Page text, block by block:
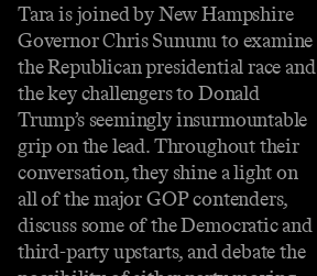
Tara is joined by New Hampshire
Governor Chris Sununu to examine
the Republican presidential race and
the key challengers to Donald
Trump’s seemingly insurmountable
grip on the lead. Throughout their
conversation, they shine a light on
all of the major GOP contenders,
discuss some of the Democratic and
third-party upstarts, and debate the